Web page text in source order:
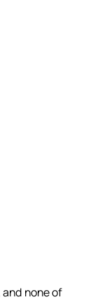
none of